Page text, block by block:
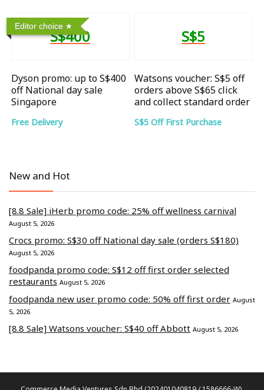
Editor choice
S$400
Dyson promo: up to S$400
off National day sale
Singapore
Free Delivery
S$5
Watsons voucher: S$5 off
orders above S$65 click
and collect standard order
S$5 Off First Purchase
New and Hot
[8.8 Sale] iHerb promo code: 25% off wellness carnival
August 5, 2026
Crocs promo: S$30 off National day sale (orders S$180)
August 5, 2026
foodpanda promo code: S$12 off first order selected
restaurants August 5, 2026
foodpanda new user promo code: 50% off first order August
5, 2026
[8.8 Sale] Watsons voucher: S$40 off Abbott August 5, 2026